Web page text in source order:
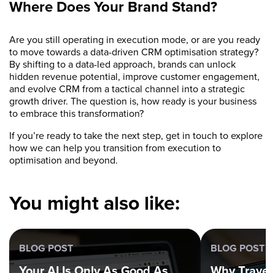
Where Does Your Brand Stand?
Are you still operating in execution mode, or are you ready
to move towards a data-driven CRM optimisation strategy?
By shifting to a data-led approach, brands can unlock
hidden revenue potential, improve customer engagement,
and evolve CRM from a tactical channel into a strategic
growth driver. The question is, how ready is your business
to embrace this transformation?
If you’re ready to take the next step, get in touch to explore
how we can help you transition from execution to
optimisation and beyond.
You might also like:
BLOG POST BLOG POST